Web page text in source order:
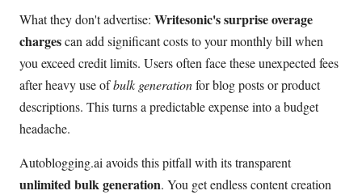
What they don't advertise: Writesonic's surprise overage
chargescan add significant costs to your monthly bill when
you exceed credit limits. Users often face these unexpected fees
after heavy use ofbulk generationfor blog posts or product
descriptions. This turns a predictable expense into a budget
headache.
Autoblogging.ai avoids this pitfall with its transparent
unlimited bulk generation. You get endless content creation